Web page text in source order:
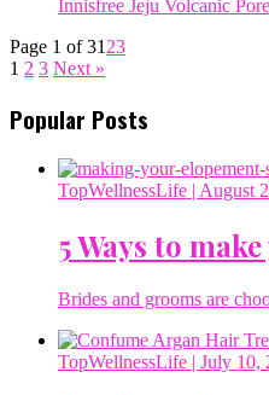
Innisfree Jeju Volcanic
Page 1 of 31 23
1 2 3 Next »
Popular Posts
TopWellnessLife | August
5 Ways to
Brides and grooms are
TopWellnessLife | July 10,